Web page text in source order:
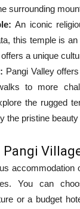
surrounding
An iconic
this temple is
a unique
Pangi Valley
to more
the rugged
the pristine
Pangi
accommodation
You can
or a budget